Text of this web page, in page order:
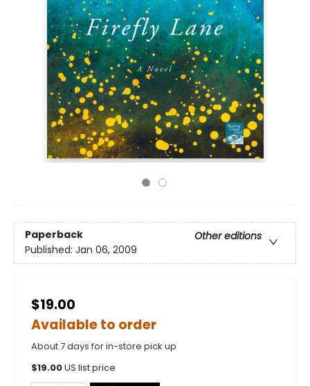
Paperback
Other editions
Published: Jan 06, 2009
$19.00
Available to order
About 7 days for in-store pick up
$19.00US list price